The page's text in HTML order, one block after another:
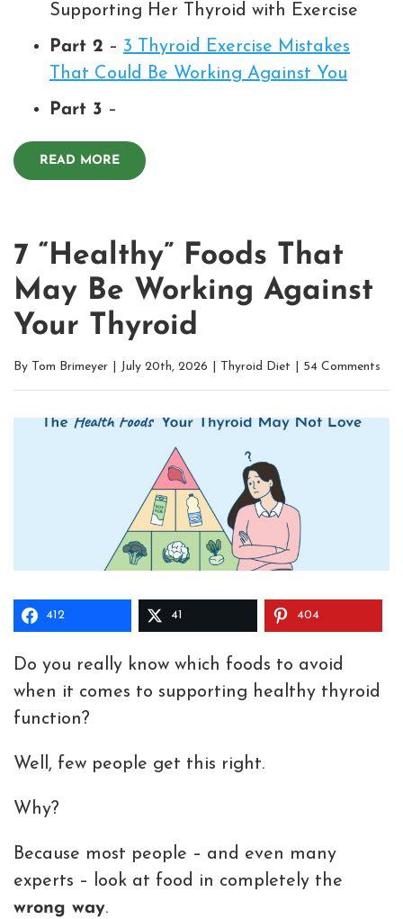
Supporting Her Thyroid with Exercise
Part 2 – 3 Thyroid Exercise Mistakes
That Could Be Working Against You
Part 3 –
READ MORE
7 “Healthy” Foods That
May Be Working Against
Your Thyroid
By Tom Brimeyer July 20th, 2026 Thyroid Diet 54 Comments
412 41 404
Do you really know which foods to avoid
when it comes to supporting healthy thyroid
function?
Well, few people get this right.
Why?
Because most people – and even many
experts – look at food in completely the
wrong way.